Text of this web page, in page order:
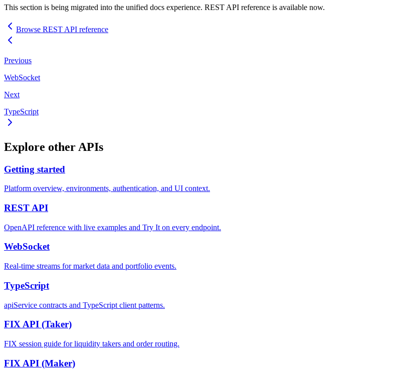
This section is being migrated into the unified docs experience. REST API reference is available now.
Browse REST API reference
Previous
WebSocket
Next
TypeScript
Explore other APIs
Getting started
Platform overview, environments, authentication, and UI context.
REST API
OpenAPI reference with live examples and Try It on every endpoint.
WebSocket
Real-time streams for market data and portfolio events.
TypeScript
apiService contracts and TypeScript client patterns.
FIX API (Taker)
FIX session guide for liquidity takers and order routing.
FIX API (Maker)